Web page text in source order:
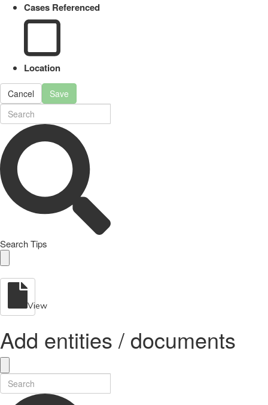
Cases Referenced
Location
Cancel Save
Search Tips
View
Add entities / documents